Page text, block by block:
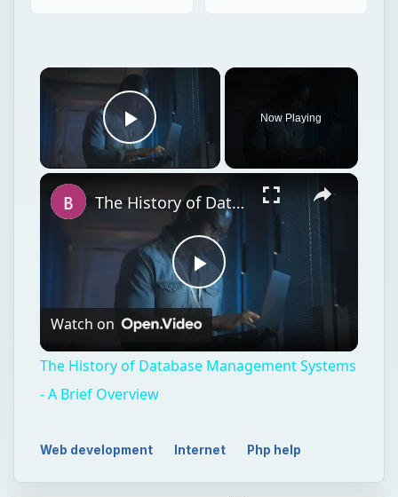
Play Video
Now Playing
Play
Video
The History of Database Management Systems - A Brief Overview
Watch on
The History of Database Management Systems
- A Brief Overview
Web development Internet Php help